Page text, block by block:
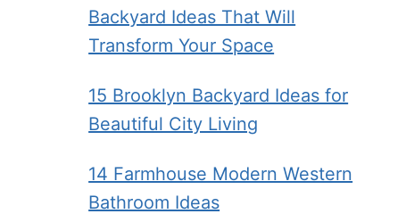
Backyard Ideas That Will
Transform Your Space
15 Brooklyn Backyard Ideas for
Beautiful City Living
14 Farmhouse Modern Western
Bathroom Ideas